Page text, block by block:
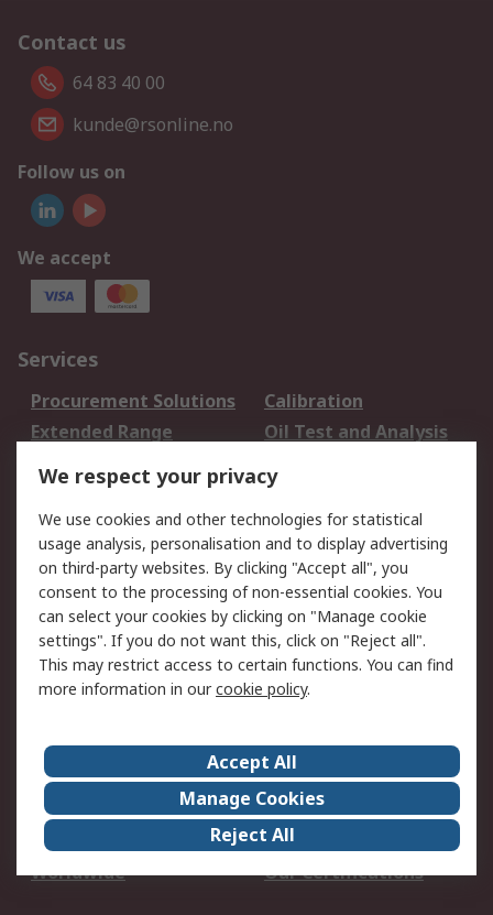
Contact us
64 83 40 00
kunde@rsonline.no
Follow us on
We accept
Services
Procurement Solutions
Calibration
Extended Range
Oil Test and Analysis
DesignSpark
Your Local Sales Team
Export Solutions
Support
Support
Return an item
Delivery
Track my order
Payment Options
Request an invoice
RS Account Benefits
Okdo
About Us
Terms and Conditions
Legal
Press center
Career
ESG
Worldwide
Our Certifications
We respect your privacy
We use cookies and other technologies for statistical
usage analysis, personalisation and to display advertising
on third-party websites. By clicking "Accept all", you
consent to the processing of non-essential cookies. You
can select your cookies by clicking on "Manage cookie
settings". If you do not want this, click on "Reject all".
This may restrict access to certain functions. You can find
more information in ourcookie policy.
Accept All
Manage Cookies
Reject All